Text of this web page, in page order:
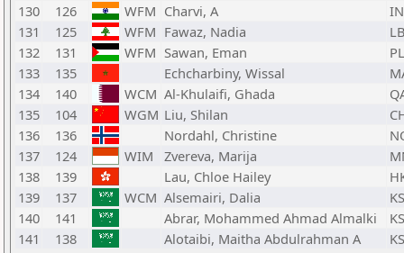
130
126 WFM Charvi, A
131
125 WFM Fawaz, Nadia
132
131 WFM Sawan, Eman
133
135 Echcharbiny, Wissal
134
140 WCM Al-Khulaifi, Ghada
135
104 WGM Liu, Shilan
136
136 Nordahl, Christine
137
124 WIM Zvereva, Marija
138
139 Lau, Chloe Hailey
139
137 WCM Alsemairi, Dalia
140
141 Abrar, Mohammed Ahmad Almalki
141
138 Alotaibi, Maitha Abdulrahman A